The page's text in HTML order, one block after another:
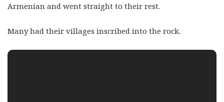
Armenian and went straight to their rest.
Many had their villages inscribed into the rock.